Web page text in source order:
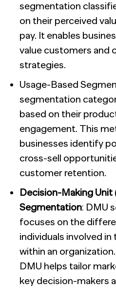
segmentation
on their perceived
pay. It enables
value customers and
strategies.
Usage-Based
segmentation
based on their
engagement. This
businesses identify
cross-sell
customer retention.
Decision-Making Unit
Segmentation: DMU
focuses on the
individuals involved
within an
DMU helps tailor
key decision-makers